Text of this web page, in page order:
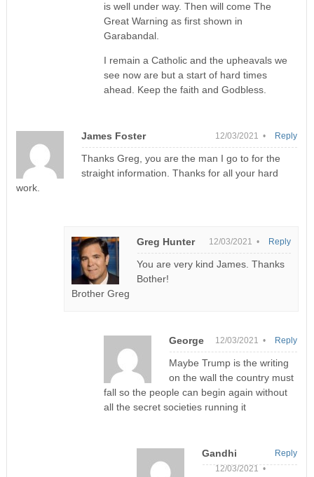
is well under way. Then will come The
Great Warning as first shown in
Garabandal.
I remain a Catholic and the upheavals we
see now are but a start of hard times
ahead. Keep the faith and Godbless.
James Foster 12/03/2021 •
Thanks Greg, you are the man I go to for the
straight information. Thanks for all your hard
work.
Reply
Greg Hunter 12/03/2021 •
You are very kind James. Thanks
Bother!
Brother Greg
Reply
George 12/03/2021 •
Maybe Trump is the writing
on the wall the country must
fall so the people can begin again without
all the secret societies running it
Reply
Gandhi
12/03/2021 •
Reply